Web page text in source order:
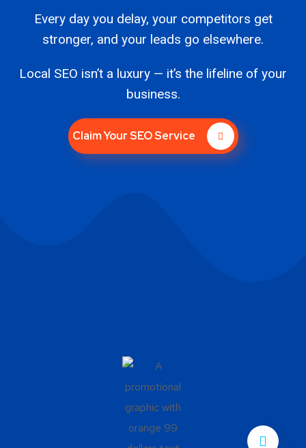
Every day you delay, your competitors get
stronger, and your leads go elsewhere.
Local SEO isn’t a luxury — it’s the lifeline of your
business.
Claim Your SEO Service